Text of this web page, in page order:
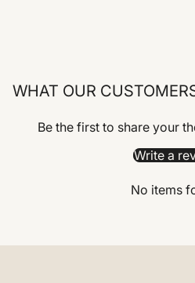
WHAT OUR
Be the first to share your
Write a
No items